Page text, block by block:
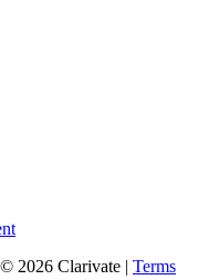
2026 Clarivate | Terms